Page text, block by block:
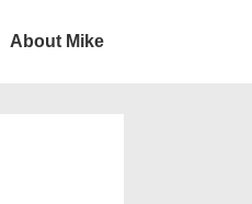
About Mike